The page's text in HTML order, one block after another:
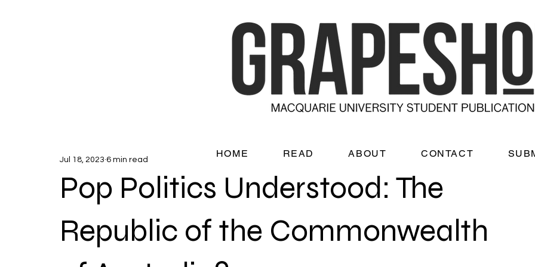
Pop Politics Understood: The
Republic of the Commonwealth
Jul 18, 2023 6 min read
HOME READ ABOUT CONTACT